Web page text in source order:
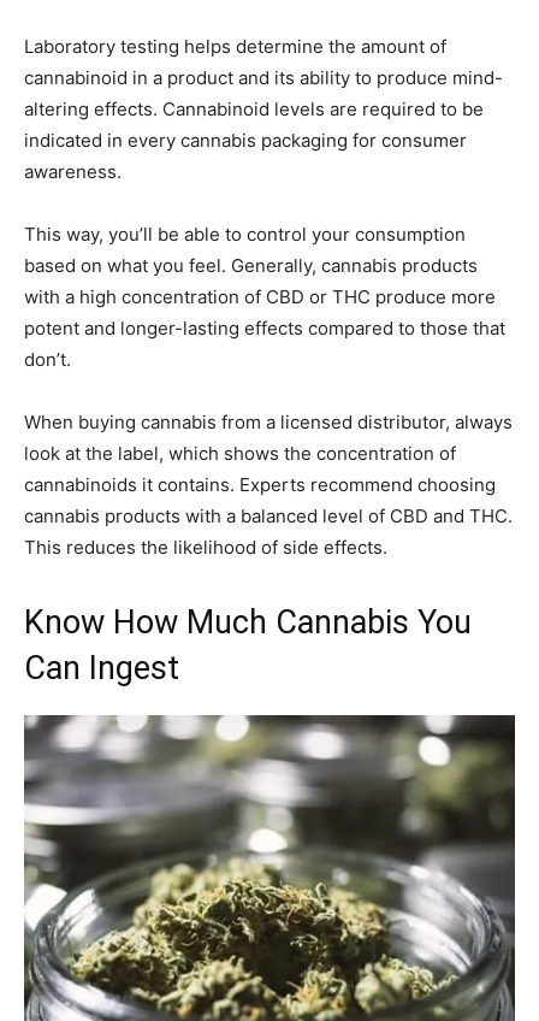
Laboratory testing helps determine the amount of
cannabinoid in a product and its ability to produce mind-
altering effects. Cannabinoid levels are required to be
indicated in every cannabis packaging for consumer
awareness.
This way, you’ll be able to control your consumption
based on what you feel. Generally, cannabis products
with a high concentration of CBD or THC produce more
potent and longer-lasting effects compared to those that
don’t.
When buying cannabis from a licensed distributor, always
look at the label, which shows the concentration of
cannabinoids it contains. Experts recommend choosing
cannabis products with a balanced level of CBD and THC.
This reduces the likelihood of side effects.
Know How Much Cannabis You
Can Ingest